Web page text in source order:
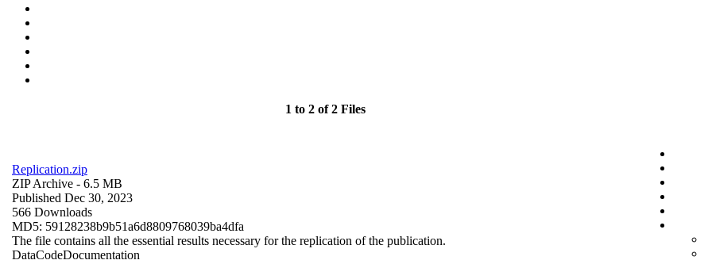
1 to 2 of 2 Files
Replication.zip
ZIP Archive - 6.5 MB
Published Dec 30, 2023
566 Downloads
MD5: 59128238b9b51a6d8809768039ba4dfa
The file contains all the essential results necessary for the replication of the publication.
DataCodeDocumentation